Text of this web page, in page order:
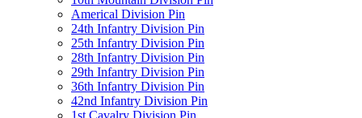
Americal Division Pin
24th Infantry Division Pin
25th Infantry Division Pin
28th Infantry Division Pin
29th Infantry Division Pin
36th Infantry Division Pin
42nd Infantry Division Pin
1st Cavalry Division Pin